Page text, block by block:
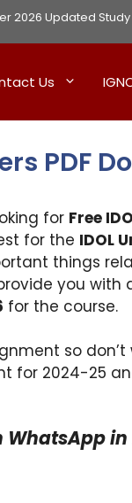
2026 Updated
Us
PDF
for Free
for the IDOL
things
you
for the course.
so
for 2024-25
in